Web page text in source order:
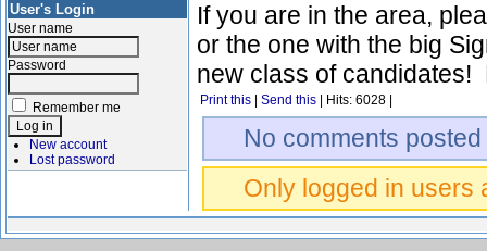
If you are in the area,
or the one with the big
new class of candidates!
Print this Send this | Hits: 6028 |
No comments posted
Only logged in users
User's Login
User name
Password
Remember me
New account
Lost password